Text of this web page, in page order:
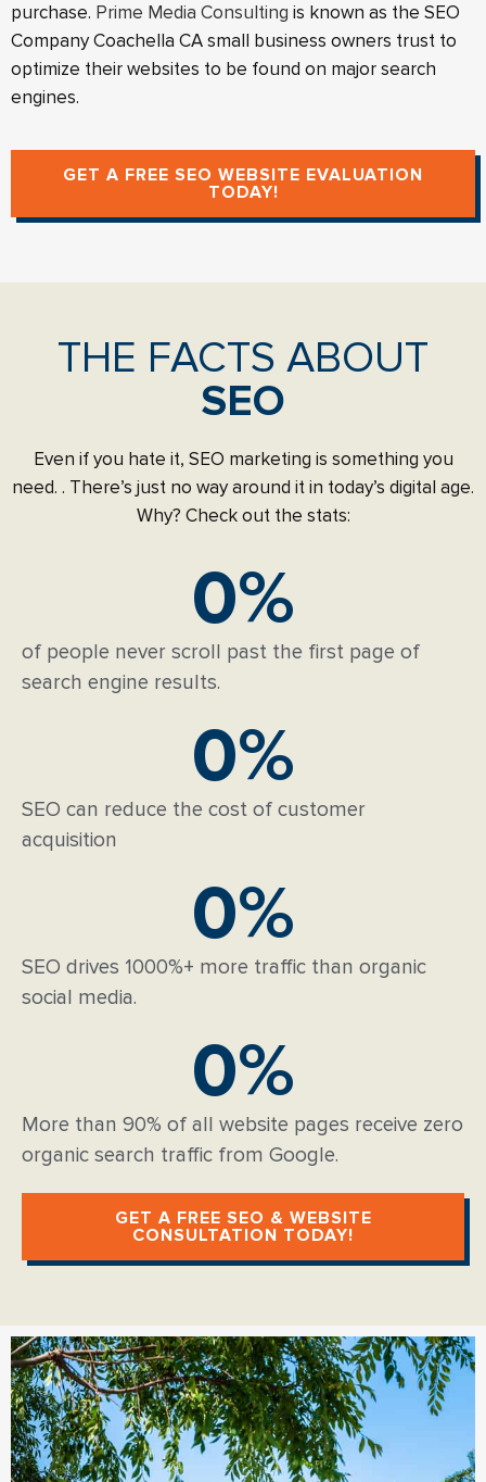
purchase. Prime Media Consulting is known as the SEO
Company Coachella CA small business owners trust to
optimize their websites to be found on major search
engines.
GET A FREE SEO WEBSITE EVALUATION
TODAY!
THE FACTS ABOUT
SEO
Even if you hate it, SEO marketing is something you
need. . There’s just no way around it in today’s digital age.
Why? Check out the stats:
of people never scroll past the first page of
search engine results.
0%
SEO can reduce the cost of customer
acquisition
0%
SEO drives 1000%+ more traffic than organic
social media.
0%
More than 90% of all website pages receive zero
organic search traffic from Google.
0%
GET A FREE SEO & WEBSITE
CONSULTATION TODAY!